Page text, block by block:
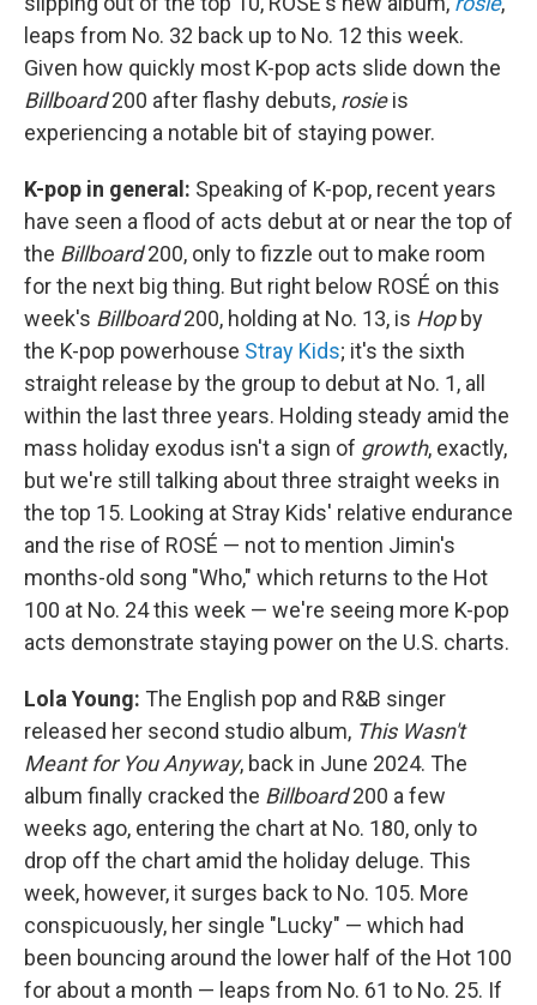
leaps from No. 32 back up to No. 12 this week.
Given how quickly most K-pop acts slide down the
Billboard200 after flashy debuts, rosieis
experiencing a notable bit of staying power.
K-pop in general: Speaking of K-pop, recent years
have seen a flood of acts debut at or near the top of
the Billboard200, only to fizzle out to make room
for the next big thing. But right below ROSÉ on this
week's Billboard200, holding at No. 13, is Hopby
the K-pop powerhouse Stray Kids; it's the sixth
straight release by the group to debut at No. 1, all
within the last three years. Holding steady amid the
mass holiday exodus isn't a sign of growth, exactly,
but we're still talking about three straight weeks in
the top 15. Looking at Stray Kids' relative endurance
and the rise of ROSÉ — not to mention Jimin's
months-old song "Who," which returns to the Hot
100 at No. 24 this week — we're seeing more K-pop
acts demonstrate staying power on the U.S. charts.
Lola Young: The English pop and R&B singer
released her second studio album, This Wasn't
Meant for You Anyway, back in June 2024. The
album finally cracked the Billboard200 a few
weeks ago, entering the chart at No. 180, only to
drop off the chart amid the holiday deluge. This
week, however, it surges back to No. 105. More
conspicuously, her single "Lucky" — which had
been bouncing around the lower half of the Hot 100
for about a month — leaps from No. 61 to No. 25. If